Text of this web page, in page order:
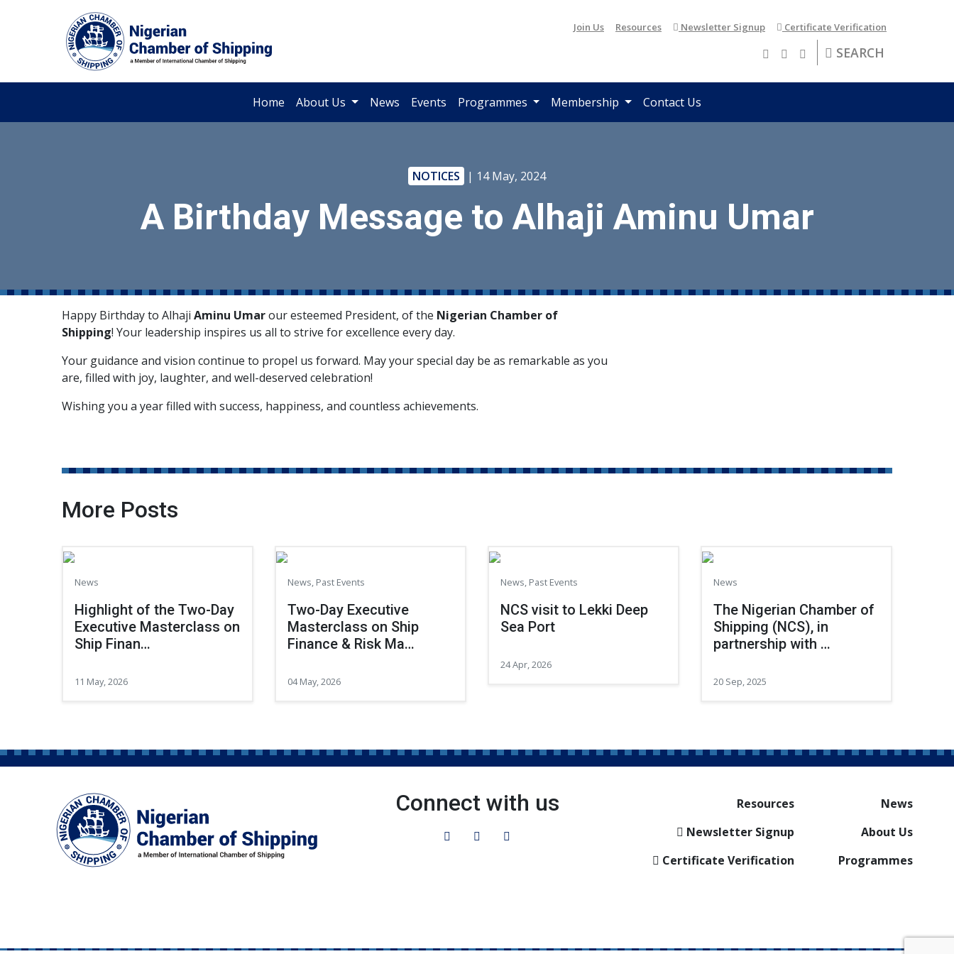
Join Us Resources Newsletter Signup Certificate Verification
SEARCH
Home About Us News Events Programmes Membership Contact Us
NOTICES | 14 May, 2024
A Birthday Message to Alhaji Aminu Umar
Happy Birthday to Alhaji Aminu Umarour esteemed President, of the Nigerian Chamber of
Shipping! Your leadership inspires us all to strive for excellence every day.
Your guidance and vision continue to propel us forward. May your special day be as remarkable as you
are, filled with joy, laughter, and well-deserved celebration!
Wishing you a year filled with success, happiness, and countless achievements.
More Posts
News
Highlight of the Two-Day
Executive Masterclass on
Ship Finan…
11 May, 2026
News, Past Events
Two-Day Executive
Masterclass on Ship
Finance & Risk Ma…
04 May, 2026
News, Past Events
NCS visit to Lekki Deep
Sea Port
24 Apr, 2026
News
The Nigerian Chamber of
Shipping (NCS), in
partnership with …
20 Sep, 2025
Connect with us
Resources
Newsletter Signup
Certificate Verification
News
About Us
Programmes